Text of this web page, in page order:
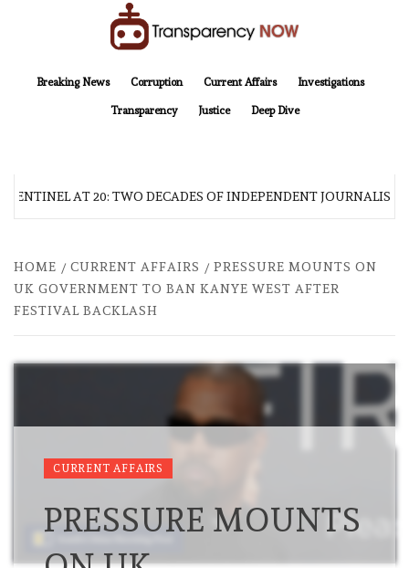
Breaking News
Corruption Current Affairs Investigations
Transparency Justice Deep Dive
AT 20: TWO DECADES OF INDEPENDENT JOURNALISM
HOME CURRENT AFFAIRS
PRESSURE MOUNTS ON
UK GOVERNMENT TO BAN KANYE WEST AFTER
FESTIVAL BACKLASH
CURRENT AFFAIRS
PRESSURE MOUNTS